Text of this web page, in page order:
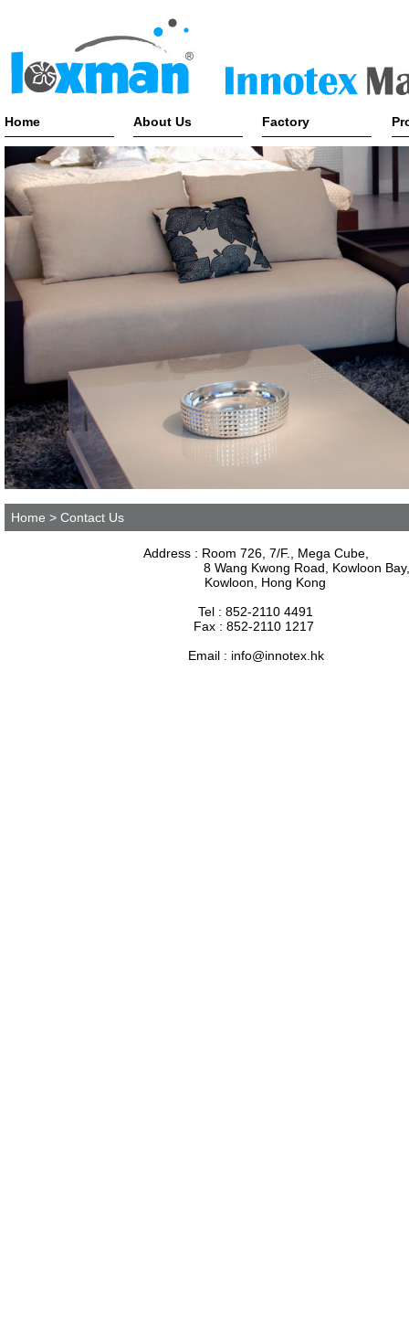
Home About Us Factory
Home > Contact Us
Address : Room 726, 7/F., Mega Cube,
8 Wang Kwong Road, Kowloon Bay,
Kowloon, Hong Kong
Tel : 852-2110 4491
Fax : 852-2110 1217
Email : info@innotex.hk